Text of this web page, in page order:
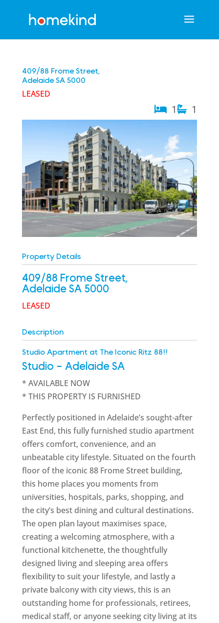
409/88 Frome Street,
Adelaide SA 5000
LEASED
1 1
Property Details
409/88 Frome Street,
Adelaide SA 5000
LEASED
Description
Studio Apartment at The Iconic Ritz 88!!
Studio - Adelaide SA
* AVAILABLE NOW
* THIS PROPERTY IS FURNISHED
Perfectly positioned in Adelaide’s sought-after
East End, this fully furnished studio apartment
offers comfort, convenience, and an
unbeatable city lifestyle. Situated on the fourth
floor of the iconic 88 Frome Street building,
this home places you moments from
universities, hospitals, parks, shopping, and
the city’s best dining and cultural destinations.
The open plan layout maximises space,
creating a welcoming atmosphere, with a
functional kitchenette, the thoughtfully
designed living and sleeping area offers
flexibility to suit your lifestyle, and lastly a
private balcony with city views, this is an
outstanding home for professionals, retirees,
medical staff, or anyone seeking city living at its